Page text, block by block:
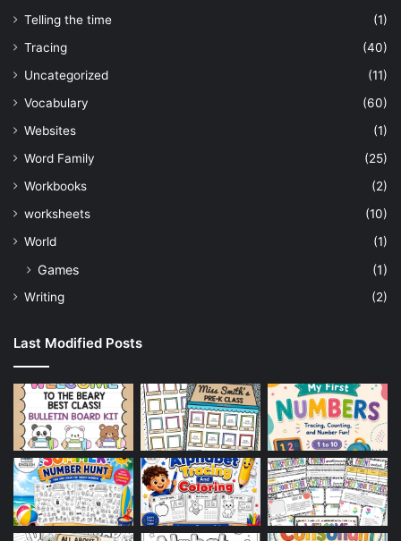
Telling the time
(1)
Tracing
(40)
Uncategorized
(11)
Vocabulary
(60)
Websites
(1)
Word Family
(25)
Workbooks
(2)
worksheets
(10)
World
(1)
Games (1)
Writing (2)
Last Modified Posts